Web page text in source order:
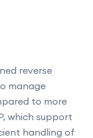
reverse
manage
to more
which support
handling of